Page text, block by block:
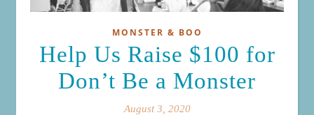
MONSTER & BOO
Help Us Raise $100 for
Don’t Be a Monster
August 3, 2020